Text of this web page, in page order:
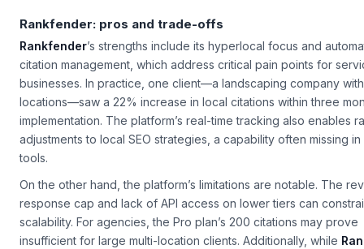
Rankfender: pros and trade-offs
Rankfender’s strengths include its hyperlocal focus and
citation management, which address critical pain points for
businesses. In practice, one client—a landscaping company
locations—saw a 22% increase in local citations within three
implementation. The platform’s real-time tracking also enables
adjustments to local SEO strategies, a capability often missing
tools.
On the other hand, the platform’s limitations are notable. The
response cap and lack of API access on lower tiers can
scalability. For agencies, the Pro plan’s 200 citations may prove
insufficient for large multi-location clients. Additionally, while